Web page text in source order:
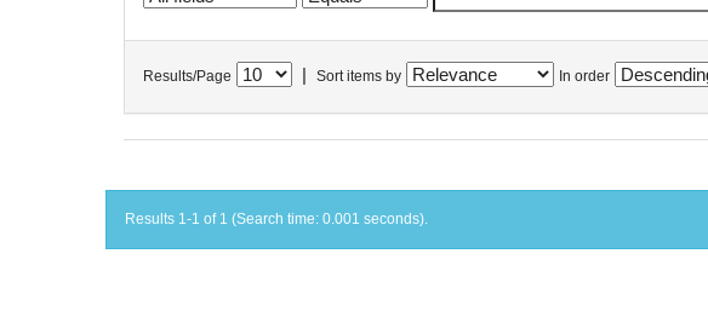
Results/Page Sort items by In order
Results 1-1 of 1 (Search time: 0.001 seconds).